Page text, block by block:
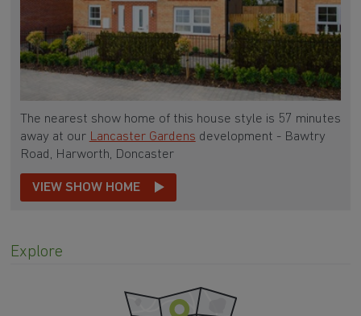
The nearest show home of this house style is 57 minutes
away at our Lancaster Gardens development - Bawtry
Road, Harworth, Doncaster
VIEW SHOW HOME
Explore